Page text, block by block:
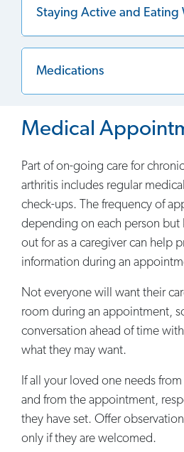
Staying Active and Eating
Medications
Medical
Part of on-going care for
arthritis includes regular
check-ups. The frequency of
depending on each person
out for as a caregiver can help
information during an
Not everyone will want their
room during an appointment,
conversation ahead of time
what they may want.
If all your loved one needs
and from the appointment,
they have set. Offer
only if they are welcomed.